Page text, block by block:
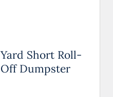
Yard Short Roll-
Off Dumpster